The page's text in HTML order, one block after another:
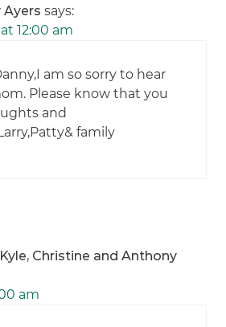
Ayers says:
12:00 am
am so sorry to hear
Please know that you
and
family
Christine and Anthony
am